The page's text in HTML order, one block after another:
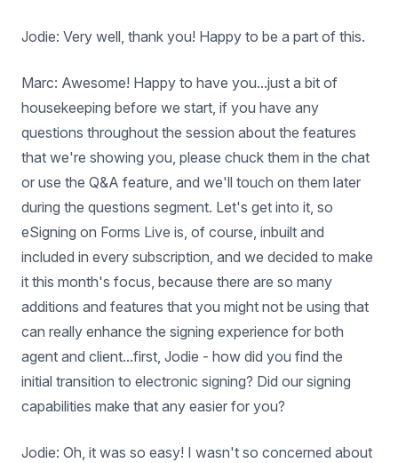
Jodie: Very well, thank you! Happy to be a part of this.
Marc: Awesome! Happy to have you...just a bit of
housekeeping before we start, if you have any
questions throughout the session about the features
that we're showing you, please chuck them in the chat
or use the Q&A feature, and we'll touch on them later
during the questions segment. Let's get into it, so
eSigning on Forms Live is, of course, inbuilt and
included in every subscription, and we decided to make
it this month's focus, because there are so many
additions and features that you might not be using that
can really enhance the signing experience for both
agent and client...first, Jodie - how did you find the
initial transition to electronic signing? Did our signing
capabilities make that any easier for you?
Jodie: Oh, it was so easy! I wasn't so concerned about